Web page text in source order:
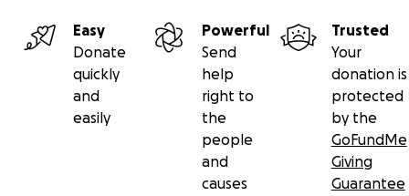
Due to the many offers of donations toward his
firefighter academy, public safety academy or just
Easy
Donate
quickly
and
easily
Powerful
Send
help
right to
the
people
and
causes
Trusted
Your
donation is
protected
by the
GoFundMe
Giving
Guarantee